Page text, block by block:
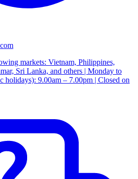
markets: Vietnam, Philippines,
Sri Lanka, and others | Monday to
holidays): 9.00am – 7.00pm | Closed on